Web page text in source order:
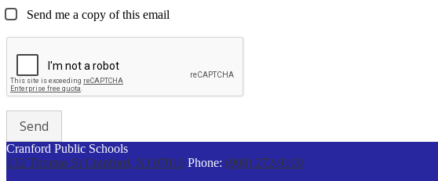
Send me a copy of this email
Cranford Public Schools
132 Thomas St Cranford, NJ 07016 Phone: (908) 272-9100